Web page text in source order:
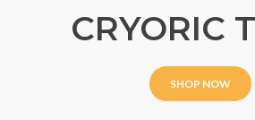
CRYORIC
SHOP NOW